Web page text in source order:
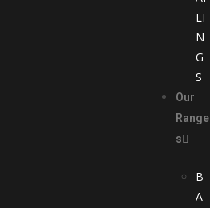
LI
N
G
S
Our
Range
s
B
A